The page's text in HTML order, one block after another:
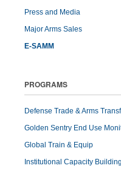
Press and Media
Major Arms Sales
E-SAMM
PROGRAMS
Defense Trade & Arms
Golden Sentry End Use
Global Train & Equip
Institutional Capacity Building